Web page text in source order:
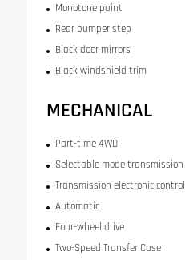
Monotone paint
Rear bumper step
Black door mirrors
Black windshield trim
MECHANICAL
Part-time 4WD
Selectable mode transmission
Transmission electronic control
Automatic
Four-wheel drive
Two-Speed Transfer Case